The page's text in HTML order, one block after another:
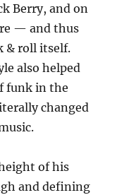
Berry, and on
— and thus
& roll itself.
also helped
funk in the
changed
of his
and defining